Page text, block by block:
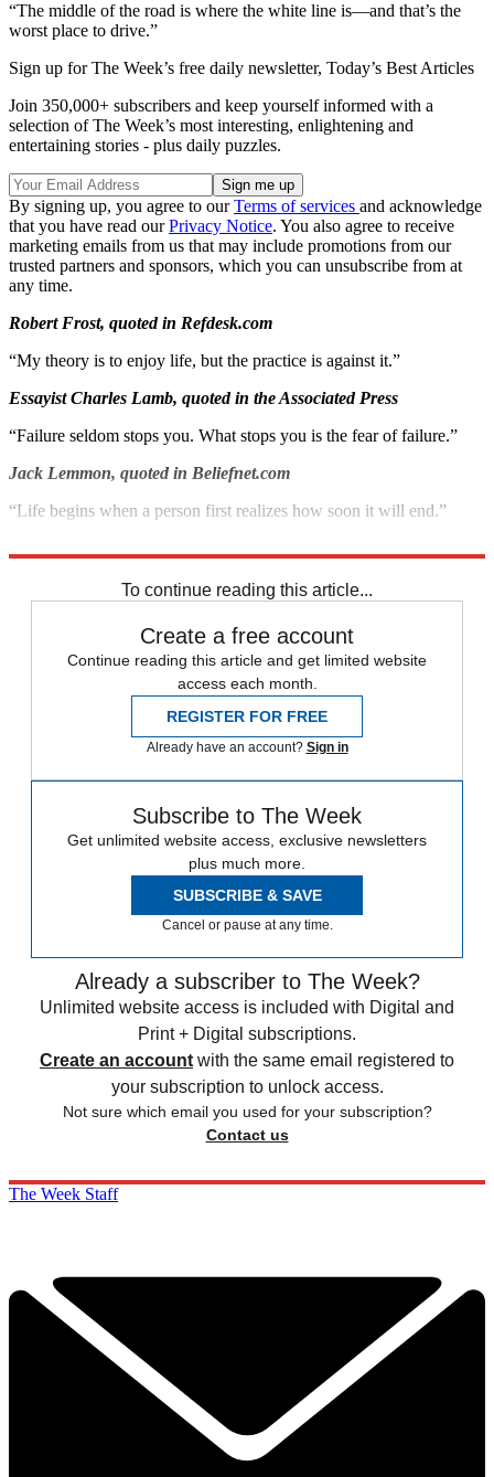
“The middle of the road is where the white line is—and that’s the
worst place to drive.”
Sign up for The Week’s free daily newsletter, Today’s Best Articles
Join 350,000+ subscribers and keep yourself informed with a
selection of The Week’s most interesting, enlightening and
entertaining stories - plus daily puzzles.
By signing up, you agree to ourTerms of services and acknowledge
that you have read ourPrivacy Notice. You also agree to receive
marketing emails from us that may include promotions from our
trusted partners and sponsors, which you can unsubscribe from at
any time.
Robert Frost, quoted in Refdesk.com
“My theory is to enjoy life, but the practice is against it.”
Essayist Charles Lamb, quoted in the Associated Press
“Failure seldom stops you. What stops you is the fear of failure.”
Jack Lemmon, quoted in Beliefnet.com
“Life begins when a person first realizes how soon it will end.”
To continue reading this article...
Create a free account
Continue reading this article and get limited website
access each month.
REGISTER FOR FREE
Already have an account? Sign in
Subscribe to The Week
Get unlimited website access, exclusive newsletters
plus much more.
SUBSCRIBE & SAVE
Cancel or pause at any time.
Already a subscriber to The Week?
Unlimited website access is included with Digital and
Print + Digital subscriptions.
Create an account with the same email registered to
your subscription to unlock access.
Not sure which email you used for your subscription?
Contact us
The Week Staff